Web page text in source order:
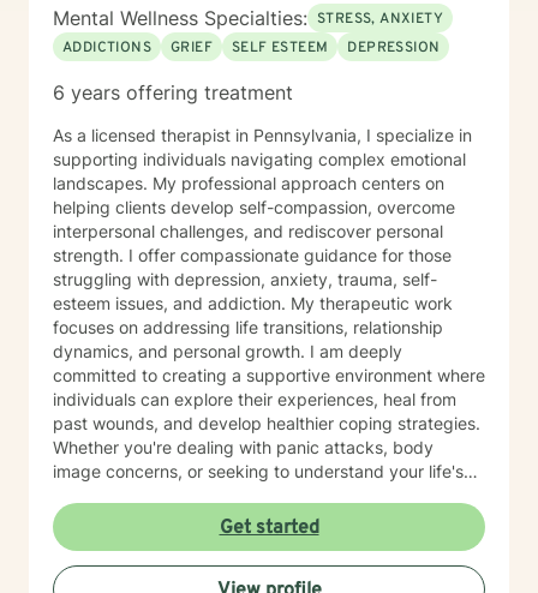
Mental Wellness Specialties: STRESS, ANXIETY
ADDICTIONS
GRIEF SELF ESTEEM DEPRESSION
6 years offering treatment
As a licensed therapist in Pennsylvania, I specialize in
supporting individuals navigating complex emotional
landscapes. My professional approach centers on
helping clients develop self-compassion, overcome
interpersonal challenges, and rediscover personal
strength. I offer compassionate guidance for those
struggling with depression, anxiety, trauma, self-
esteem issues, and addiction. My therapeutic work
focuses on addressing life transitions, relationship
dynamics, and personal growth. I am deeply
committed to creating a supportive environment where
individuals can explore their experiences, heal from
past wounds, and develop healthier coping strategies.
Whether you're dealing with panic attacks, body
image concerns, or seeking to understand your life's
and professional expertise. I believe in a holistic
approach that honors each person's unique journey.
My goal is to empower you to build resilience, improve
Get started